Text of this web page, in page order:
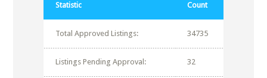
Statistic Count
Total Approved Listings: 34735
Listings Pending Approval: 32